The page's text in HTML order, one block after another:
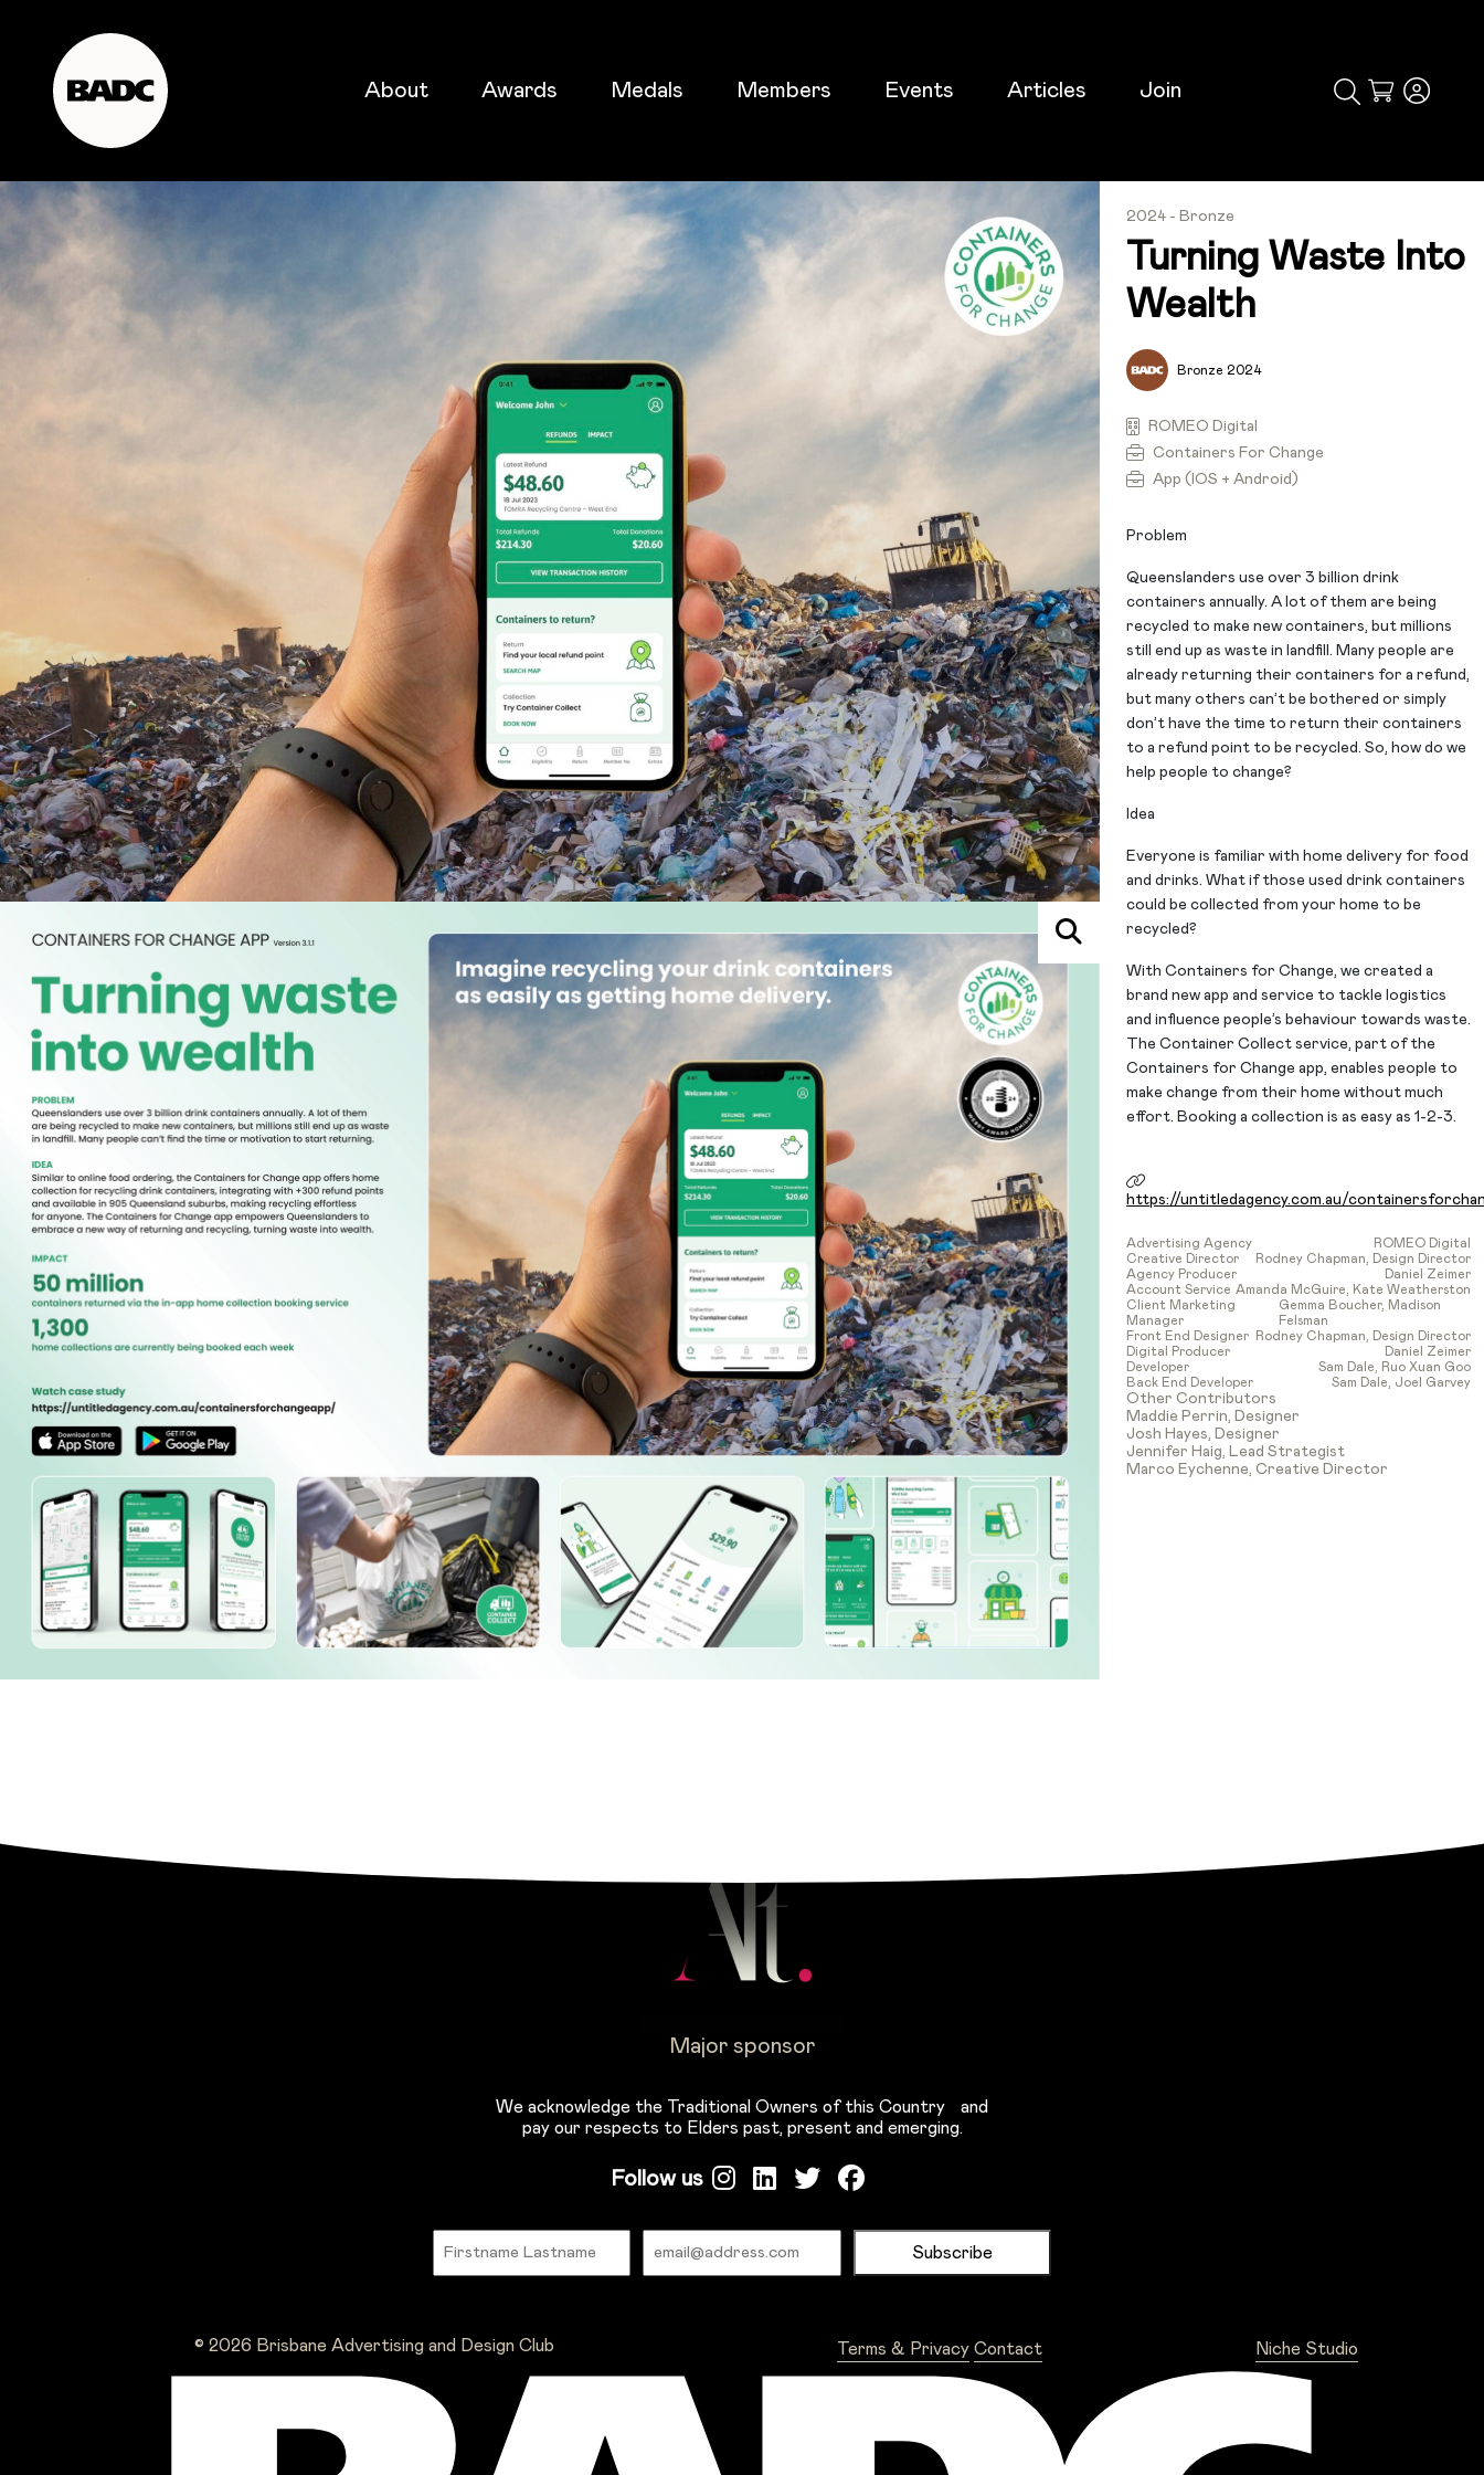
About Awards Medals Members Events Articles Join
Cart
popular searches
popular events
2024 - Bronze
Turning Waste Into
Wealth
Bronze 2024
ROMEO Digital
Containers For Change
App (iOS + Android)
Problem
Queenslanders use over 3 billion drink
containers annually. A lot of them are being
recycled to make new containers, but millions
still end up as waste in landfill. Many people are
already returning their containers for a refund,
but many others can’t be bothered or simply
don’t have the time to return their containers
to a refund point to be recycled. So, how do we
help people to change?
Idea
Everyone is familiar with home delivery for food
and drinks. What if those used drink containers
could be collected from your home to be
recycled?
With Containers for Change, we created a
brand new app and service to tackle logistics
and influence people’s behaviour towards waste.
The Container Collect service, part of the
Containers for Change app, enables people to
make change from their home without much
effort. Booking a collection is as easy as 1-2-3.
https://untitledagency.com.au/
Advertising Agency
ROMEO Digital
Creative Director
Rodney Chapman, Design Director
Agency Producer
Daniel Zeimer
Account Service Amanda McGuire, Kate Weatherston
Client Marketing
Manager
Gemma Boucher, Madison
Felsman
Front End Designer
Rodney Chapman, Design Director
Digital Producer
Daniel Zeimer
Developer
Sam Dale, Ruo Xuan Goo
Back End Developer
Sam Dale, Joel Garvey
Other Contributors
Maddie Perrin, Designer
Josh Hayes, Designer
Jennifer Haig, Lead Strategist
Marco Eychenne, Creative Director
Major sponsor
We acknowledge the Traditional Owners of this Country and
pay our respects to Elders past, present and emerging.
Follow us
© 2026 Brisbane Advertising and Design Club Terms & Privacy Contact Niche Studio